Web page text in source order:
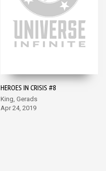
HEROES IN CRISIS #8
King, Gerads
Apr 24, 2019